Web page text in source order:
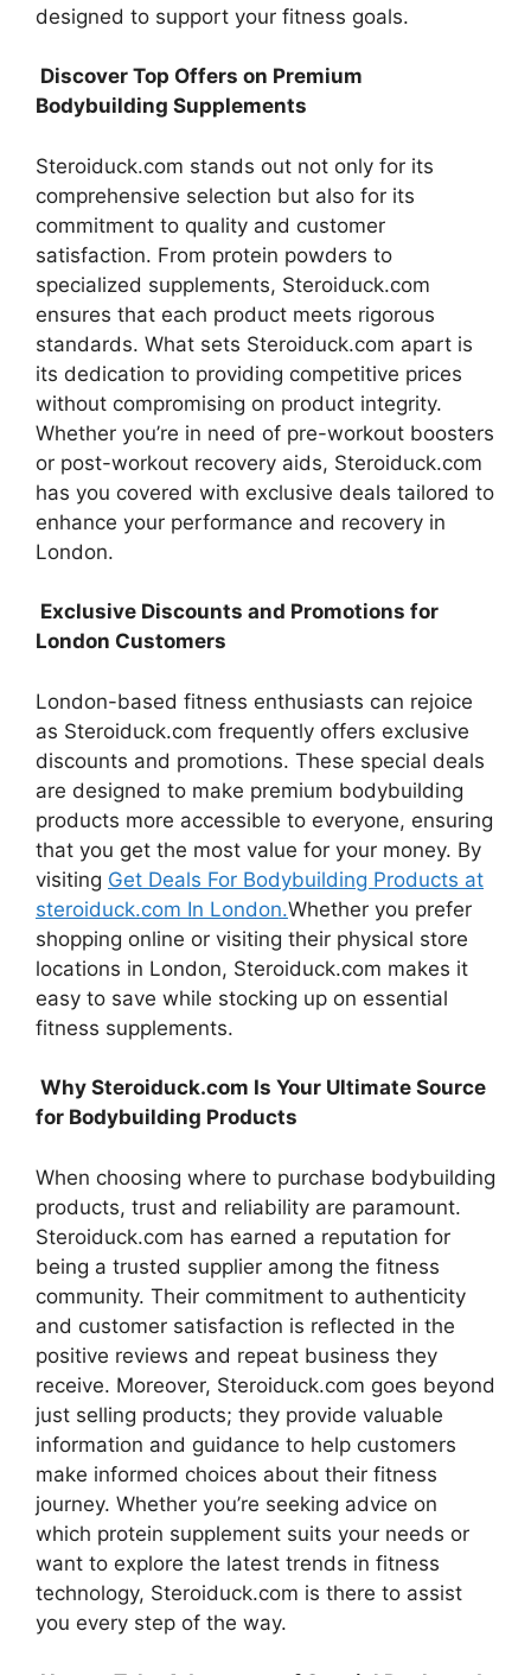
designed to support your fitness goals.
Discover Top Offers on Premium
Bodybuilding Supplements
Steroiduck.com stands out not only for its
comprehensive selection but also for its
commitment to quality and customer
satisfaction. From protein powders to
specialized supplements, Steroiduck.com
ensures that each product meets rigorous
standards. What sets Steroiduck.com apart is
its dedication to providing competitive prices
without compromising on product integrity.
Whether you’re in need of pre-workout boosters
or post-workout recovery aids, Steroiduck.com
has you covered with exclusive deals tailored to
enhance your performance and recovery in
London.
Exclusive Discounts and Promotions for
London Customers
London-based fitness enthusiasts can rejoice
as Steroiduck.com frequently offers exclusive
discounts and promotions. These special deals
are designed to make premium bodybuilding
products more accessible to everyone, ensuring
that you get the most value for your money. By
visiting Get Deals For Bodybuilding Products at
steroiduck.com In London.Whether you prefer
shopping online or visiting their physical store
locations in London, Steroiduck.com makes it
easy to save while stocking up on essential
fitness supplements.
Why Steroiduck.com Is Your Ultimate Source
for Bodybuilding Products
When choosing where to purchase bodybuilding
products, trust and reliability are paramount.
Steroiduck.com has earned a reputation for
being a trusted supplier among the fitness
community. Their commitment to authenticity
and customer satisfaction is reflected in the
positive reviews and repeat business they
receive. Moreover, Steroiduck.com goes beyond
just selling products; they provide valuable
information and guidance to help customers
make informed choices about their fitness
journey. Whether you’re seeking advice on
which protein supplement suits your needs or
want to explore the latest trends in fitness
technology, Steroiduck.com is there to assist
you every step of the way.